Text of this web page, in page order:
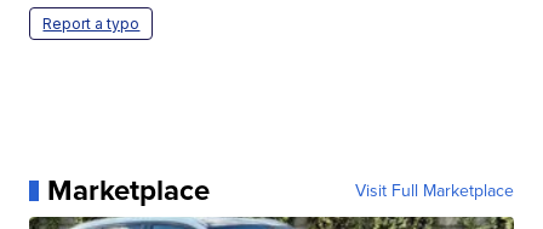
Report a typo
Marketplace Visit Full Marketplace